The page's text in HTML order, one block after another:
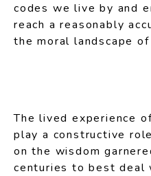
codes we live by and
reach a reasonably
the moral landscape
The lived experience
play a constructive
on the wisdom
centuries to best deal